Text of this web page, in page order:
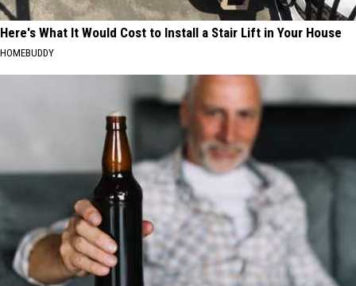
Here's What It Would Cost to Install a Stair Lift in Your House
HOMEBUDDY